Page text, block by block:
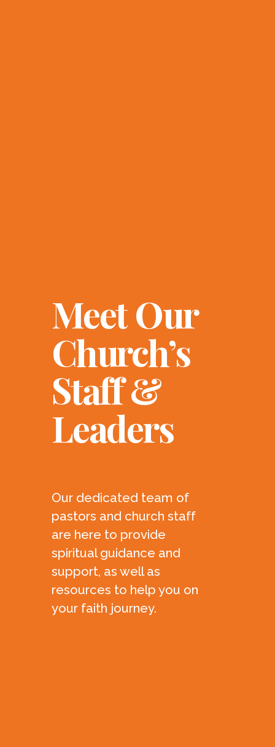
Meet Our
Church’s
Staff &
Leaders
Our dedicated team of
pastors and church staff
are here to provide
spiritual guidance and
support, as well as
resources to help you on
your faith journey.